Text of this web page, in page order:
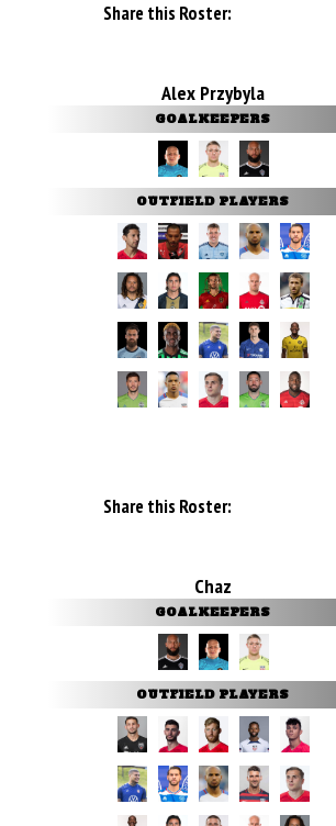
Share this Roster:
Alex Przybyla
GOALKEEPERS
OUTFIELD PLAYERS
Share this Roster:
Chaz
GOALKEEPERS
OUTFIELD PLAYERS